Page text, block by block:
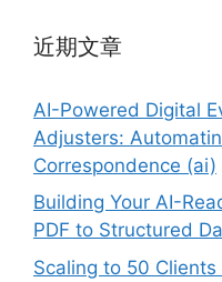
近期文章
AI-Powered Digital
Adjusters:
Correspondence (ai)
Building Your AI-
PDF to Structured
Scaling to 50